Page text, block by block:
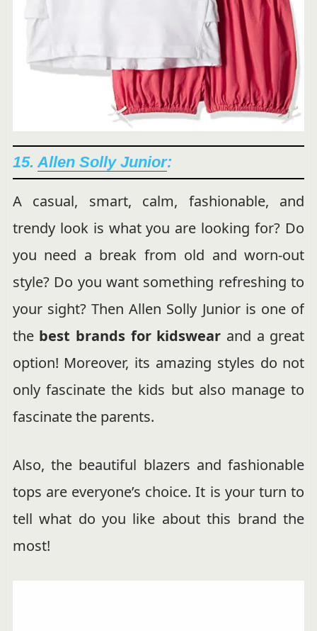
15. Allen Solly Junior:
A casual, smart, calm, fashionable, and
trendy look is what you are looking for? Do
you need a break from old and worn-out
style? Do you want something refreshing to
your sight? Then Allen Solly Junior is one of
the best brands for kidswear and a great
option! Moreover, its amazing styles do not
only fascinate the kids but also manage to
fascinate the parents.
Also, the beautiful blazers and fashionable
tops are everyone’s choice. It is your turn to
tell what do you like about this brand the
most!